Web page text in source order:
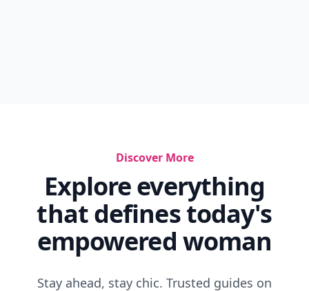
Discover More
Explore everything
that defines today's
empowered woman
Stay ahead, stay chic. Trusted guides on